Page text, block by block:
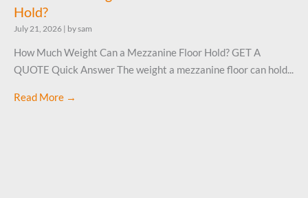
Hold?
July 21, 2026 | by sam
How Much Weight Can a Mezzanine Floor Hold? GET A
QUOTE Quick Answer The weight a mezzanine floor can hold...
Read More →